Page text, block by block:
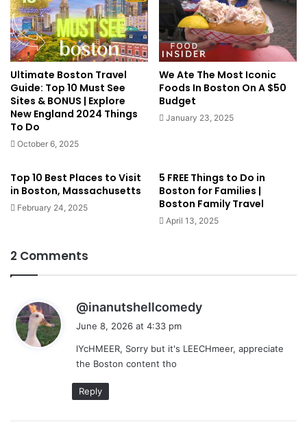
Ultimate Boston Travel
Guide: Top 10 Must See
Sites & BONUS | Explore
New England 2024 Things
To Do
October 6, 2025
We Ate The Most Iconic
Foods In Boston On A $50
Budget
January 23, 2025
Top 10 Best Places to Visit
in Boston, Massachusetts
February 24, 2025
5 FREE Things to Do in
Boston for Families |
Boston Family Travel
April 13, 2025
2 Comments
@inanutshellcomedy
s
June 8, 2026 at 4:33 pm
lYcHMEER, Sorry but it's LEECHmeer, appreciate
the Boston content tho
Reply